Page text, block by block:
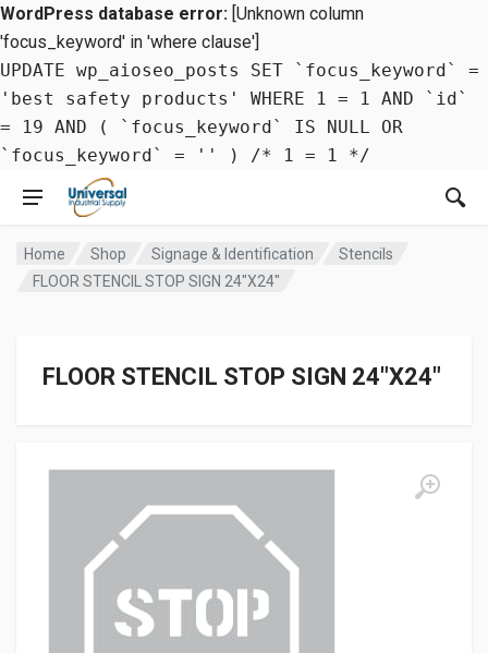
WordPress database error: [Unknown column
'focus_keyword' in 'where clause']
UPDATE wp_aioseo_posts SET `focus_keyword` =
'best safety products' WHERE 1 = 1 AND `id`
= 19 AND ( `focus_keyword` IS NULL OR
`focus_keyword` = '' ) /* 1 = 1 */
Home Shop Signage & Identification
Stencils
FLOOR STENCIL STOP SIGN 24″X24″
FLOOR STENCIL STOP SIGN 24″X24″